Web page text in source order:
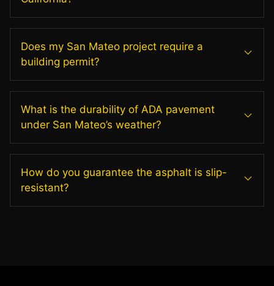
Does my San Mateo project require a
building permit?
What is the durability of ADA pavement
under San Mateo’s weather?
How do you guarantee the asphalt is slip-
resistant?